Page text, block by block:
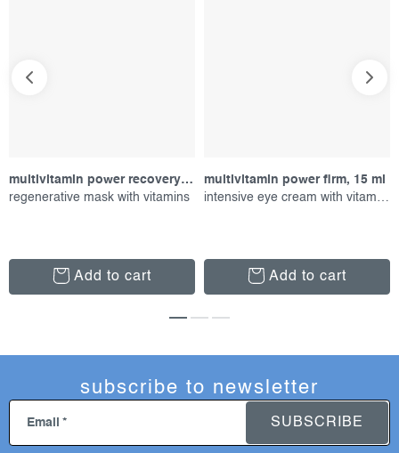
multivitamin power recovery masque, 75 ml
regenerative mask with vitamins
Add to cart
multivitamin power firm, 15 ml
intensive eye cream with vitamins
Add to cart
subscribe to newsletter
Email SUBSCRIBE